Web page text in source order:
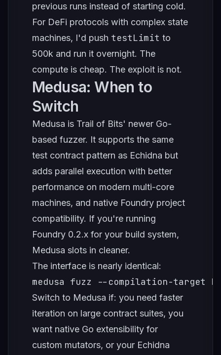
previous runs instead of starting cold.
For DeFi protocols with complex state
machines, I'd push testLimit to
500k and run it overnight. The
compute is cheap. The exploit is not.
Medusa: When to
Switch
Medusa is Trail of Bits' newer Go-
based fuzzer. It supports the same
test contract pattern as Echidna but
adds parallel execution with better
performance on modern multi-core
machines, and native Foundry project
compatibility. If you're running
Foundry 0.2.x for your build system,
Medusa slots in cleaner.
The interface is nearly identical:
medusa fuzz --compilation-target
Switch to Medusa if: you need faster
iteration on large contract suites, you
want native Go extensibility for
custom mutators, or your Echidna